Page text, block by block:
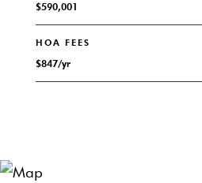
$590,001
HOA FEES
$847/yr